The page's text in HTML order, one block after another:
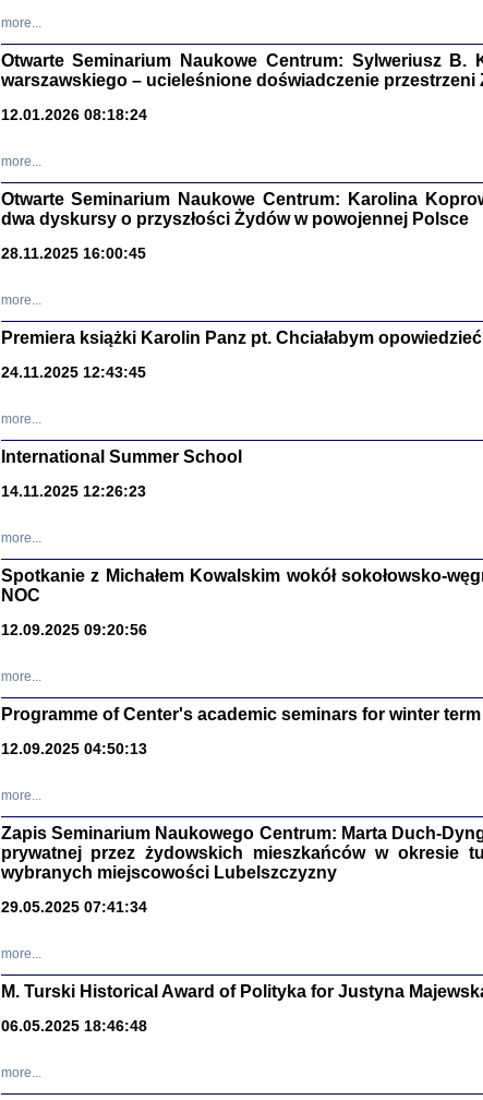
Zagłada
DALEJ JEST NOC.
Warszawa
more...
Otwarte Seminarium Naukowe Centrum: Sylweriusz B.
warszawskiego – ucieleśnione doświadczenie przestrzeni
12.01.2026 08:18:24
more...
Otwarte Seminarium Naukowe Centrum: Karolina
dwa dyskursy o przyszłości Żydów w powojennej Polsce
28.11.2025 16:00:45
more...
Premiera książki Karolin Panz pt. Chciałabym
24.11.2025 12:43:45
more...
International Summer School
14.11.2025 12:26:23
more...
Spotkanie z Michałem Kowalskim wokół sokołowsko-
NOC
12.09.2025 09:20:56
more...
Programme of Center's academic seminars for winter term
12.09.2025 04:50:13
more...
Zapis Seminarium Naukowego Centrum: Marta Duch-
prywatnej przez żydowskich mieszkańców w okresie
wybranych miejscowości Lubelszczyzny
29.05.2025 07:41:34
more...
M. Turski Historical Award of Polityka for Justyna
06.05.2025 18:46:48
more...